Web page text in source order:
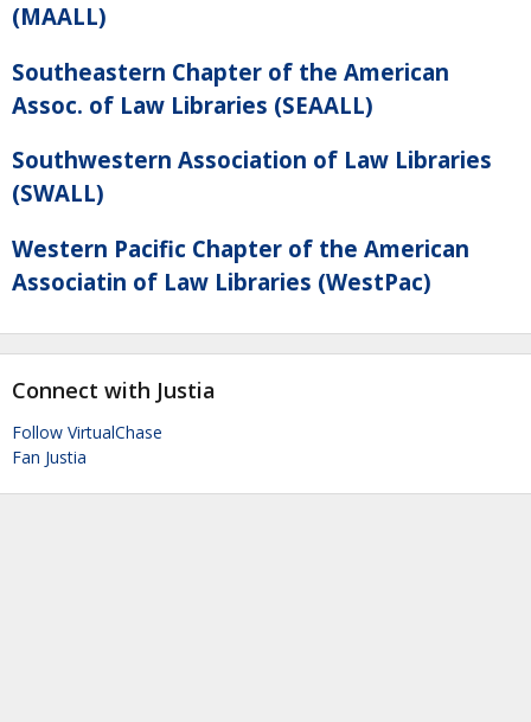
(MAALL)
Southeastern Chapter of the American
Assoc. of Law Libraries (SEAALL)
Southwestern Association of Law Libraries
(SWALL)
Western Pacific Chapter of the American
Associatin of Law Libraries (WestPac)
Connect with Justia
Follow VirtualChase
Fan Justia